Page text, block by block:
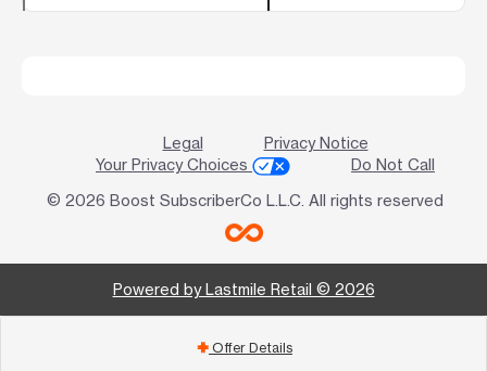
Legal
Privacy Notice
Your Privacy Choices
Do Not Call
© 2026 Boost SubscriberCo L.L.C. All rights reserved
Powered by Lastmile Retail © 2026
add Offer Details